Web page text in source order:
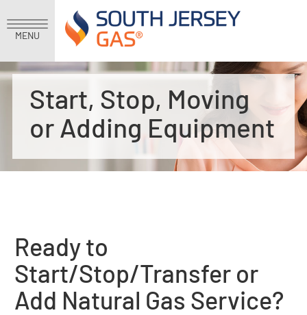
MENU
Start, Stop, Moving
or Adding Equipment
Ready to
Start/Stop/Transfer or
Add Natural Gas Service?